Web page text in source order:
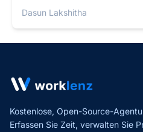
Dasun Lakshitha
Kostenlose, Open-Source-
Erfassen Sie Zeit, verwalten Sie